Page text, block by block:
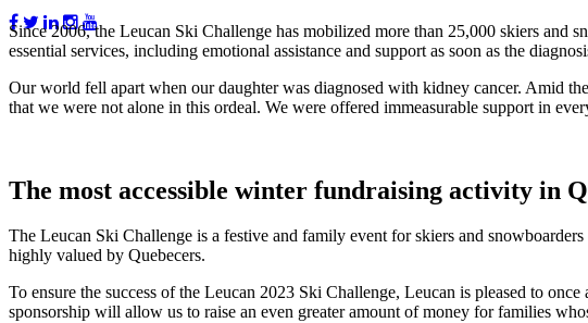
Since 2006, the Leucan Ski Challenge has mobilized more than 25,000 skiers and
essential services, including emotional assistance and support as soon as the
Our world fell apart when our daughter was diagnosed with kidney cancer. Amid
that we were not alone in this ordeal. We were offered immeasurable support in
The most accessible winter fundraising activity in
The Leucan Ski Challenge is a festive and family event for skiers and
highly valued by Quebecers.
To ensure the success of the Leucan 2023 Ski Challenge, Leucan is pleased to
sponsorship will allow us to raise an even greater amount of money for families